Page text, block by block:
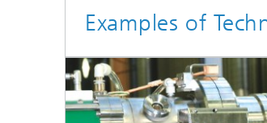
Examples of